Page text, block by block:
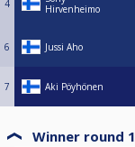
4
Hirvenheimo
6 Jussi Aho
7 Aki Pöyhönen
Winner round 1